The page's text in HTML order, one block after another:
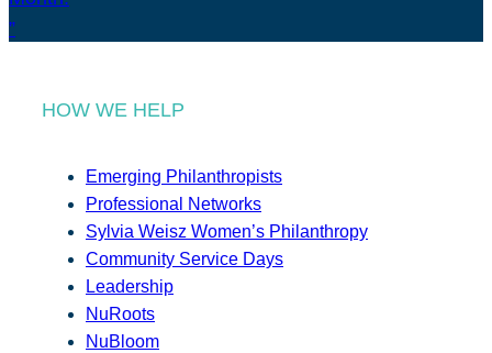
HOW WE HELP
Emerging Philanthropists
Professional Networks
Sylvia Weisz Women’s Philanthropy
Community Service Days
Leadership
NuRoots
NuBloom